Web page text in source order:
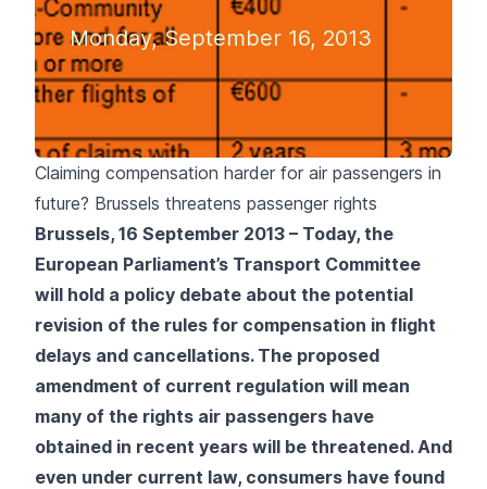
Monday, September 16, 2013
Claiming compensation harder for air passengers in
future? Brussels threatens passenger rights
Brussels, 16 September 2013 – Today, the
European Parliament’s Transport Committee
will hold a policy debate about the potential
revision of the rules for compensation in flight
delays and cancellations. The proposed
amendment of current regulation will mean
many of the rights air passengers have
obtained in recent years will be threatened. And
even under current law, consumers have found